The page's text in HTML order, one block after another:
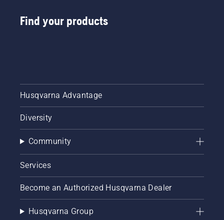
Find your products
Husqvarna Advantage
Diversity
Community
Services
Become an Authorized Husqvarna Dealer
Husqvarna Group